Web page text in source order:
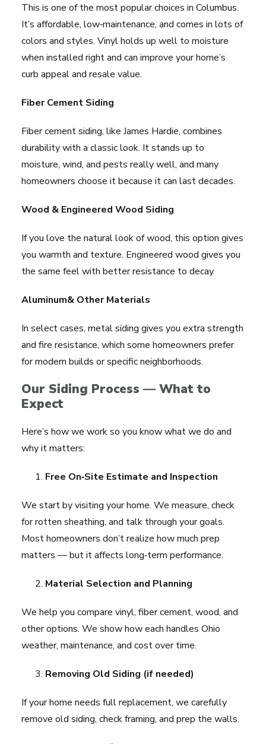
This is one of the most popular choices in Columbus.
It’s affordable, low‑maintenance, and comes in lots of
colors and styles. Vinyl holds up well to moisture
when installed right and can improve your home’s
curb appeal and resale value.
Fiber Cement Siding
Fiber cement siding, like James Hardie, combines
durability with a classic look. It stands up to
moisture, wind, and pests really well, and many
homeowners choose it because it can last decades.
Wood & Engineered Wood Siding
If you love the natural look of wood, this option gives
you warmth and texture. Engineered wood gives you
the same feel with better resistance to decay.
Aluminum& Other Materials
In select cases, metal siding gives you extra strength
and fire resistance, which some homeowners prefer
for modern builds or specific neighborhoods.
Our Siding Process — What to
Expect
Here’s how we work so you know what we do and
why it matters:
Free On‑Site Estimate and Inspection
We start by visiting your home. We measure, check
for rotten sheathing, and talk through your goals.
Most homeowners don’t realize how much prep
matters — but it affects long‑term performance.
Material Selection and Planning
We help you compare vinyl, fiber cement, wood, and
other options. We show how each handles Ohio
weather, maintenance, and cost over time.
Removing Old Siding (if needed)
If your home needs full replacement, we carefully
remove old siding, check framing, and prep the walls.